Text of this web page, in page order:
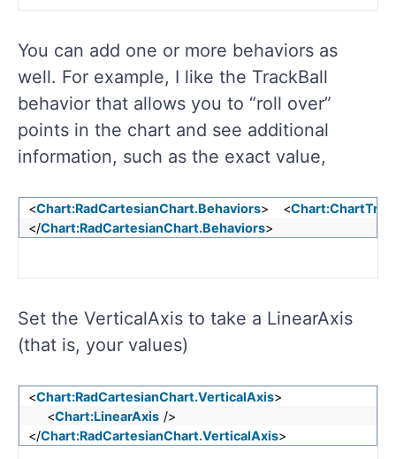
You can add one or more behaviors as
well. For example, I like the TrackBall
behavior that allows you to “roll over”
points in the chart and see additional
information, such as the exact value,
<Chart:RadCartesianChart.Behaviors> <
</Chart:RadCartesianChart.Behaviors>
Set the VerticalAxis to take a LinearAxis
(that is, your values)
<Chart:RadCartesianChart.VerticalAxis>
<Chart:LinearAxis />
</Chart:RadCartesianChart.VerticalAxis>